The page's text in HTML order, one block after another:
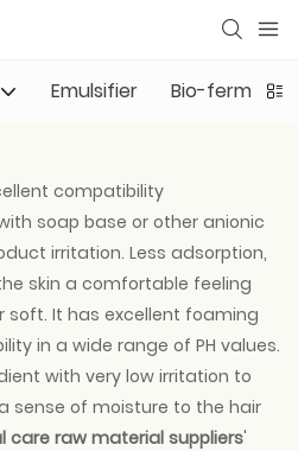
Emulsifier Bio-
compatibility
soap base or other anionic
irritation. Less adsorption,
skin a comfortable feeling
soft. It has excellent foaming
in a wide range of PH values.
with very low irritation to
sense of moisture to the hair
care raw material suppliers'